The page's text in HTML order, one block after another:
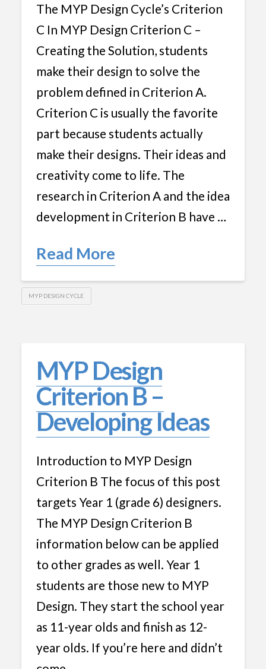
The MYP Design Cycle’s Criterion
C In MYP Design Criterion C –
Creating the Solution, students
make their design to solve the
problem defined in Criterion A.
Criterion C is usually the favorite
part because students actually
make their designs. Their ideas and
creativity come to life. The
research in Criterion A and the idea
development in Criterion B have …
Read More
MYP DESIGN CYCLE
MYP Design
Criterion B –
Developing Ideas
Introduction to MYP Design
Criterion B The focus of this post
targets Year 1 (grade 6) designers.
The MYP Design Criterion B
information below can be applied
to other grades as well. Year 1
students are those new to MYP
Design. They start the school year
as 11-year olds and finish as 12-
year olds. If you’re here and didn’t